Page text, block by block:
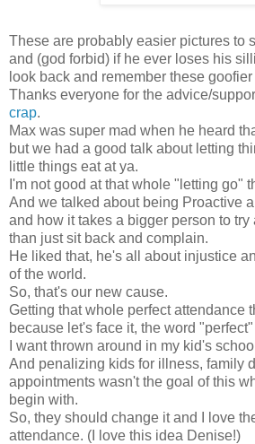
These are probably easier pictures to
and (god forbid) if he ever loses his
look back and remember these goofier
Thanks everyone for the advice/
crap.
Max was super mad when he heard
but we had a good talk about letting
little things eat at ya.
I'm not good at that whole "letting go"
And we talked about being Proactive
and how it takes a bigger person to
than just sit back and complain.
He liked that, he's all about injustice
of the world.
So, that's our new cause.
Getting that whole perfect attendance
because let's face it, the word
I want thrown around in my kid's
And penalizing kids for illness, family
appointments wasn't the goal of this
begin with.
So, they should change it and I love
attendance. (I love this idea Denise!)